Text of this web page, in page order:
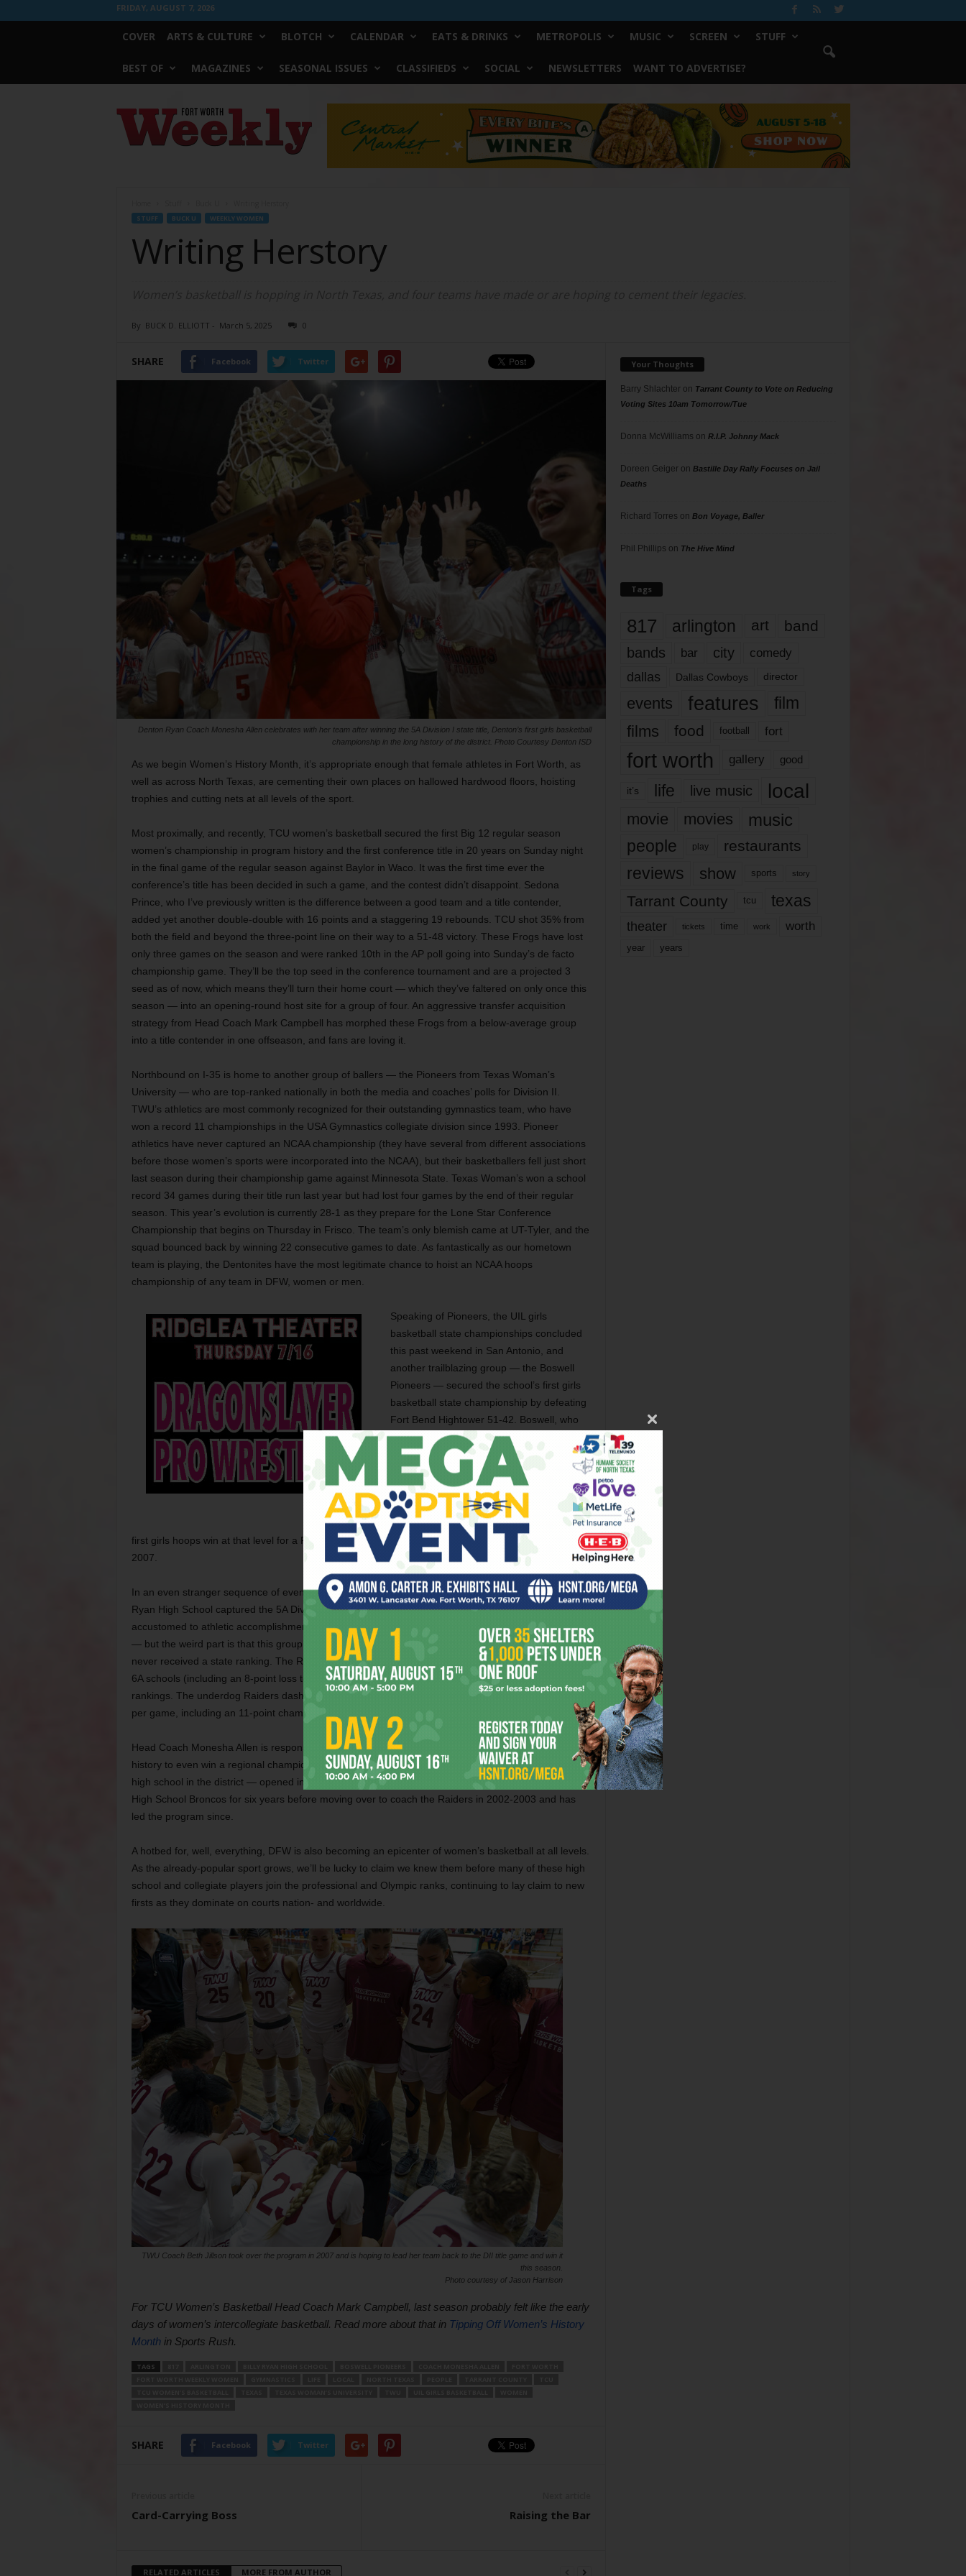
FRIDAY, AUGUST 7, 2026
COVER ARTS & CULTURE BLOTCH CALENDAR EATS & DRINKS METROPOLIS MUSIC SCREEN STUFF
BEST OF MAGAZINES SEASONAL ISSUES CLASSIFIEDS SOCIAL NEWSLETTERS WANT TO ADVERTISE?
Worth
Weekly
STUFF BUCK U WEEKLY WOMEN
Writing Herstory
By BUCK D. ELLIOTT - March 5, 2025 0
SHARE Facebook Twitter
Denton Ryan Coach Monesha Allen celebrates with her team after winning the 5A Division I state title, Denton’s first girls basketball
championship in the long history of the district. Photo Courtesy Denton ISD
As we begin Women’s History Month, it’s appropriate enough that female athletes in Fort Worth, as
well as across North Texas, are cementing their own places on hallowed hardwood floors, hoisting
trophies and cutting nets at all levels of the sport.
Most proximally, and recently, TCU women’s basketball secured the first Big 12 regular season
women’s championship in program history and the first conference title in 20 years on Sunday night
in the final game of the regular season against Baylor in Waco. It was the first time ever the
conference’s title has been decided in such a game, and the contest didn’t disappoint. Sedona
Prince, who I’ve previously written is the difference between a good team and a title contender,
added yet another double-double with 16 points and a staggering 19 rebounds. TCU shot 35% from
both the field and beyond the three-point line on their way to a 51-48 victory. These Frogs have lost
only three games on the season and were ranked 10th in the AP poll going into Sunday’s de facto
championship game. They’ll be the top seed in the conference tournament and are a projected 3
seed as of now, which means they’ll turn their home court — which they’ve faltered on only once this
season — into an opening-round host site for a group of four. An aggressive transfer acquisition
strategy from Head Coach Mark Campbell has morphed these Frogs from a below-average group
into a title contender in one offseason, and fans are loving it.
Northbound on I-35 is home to another group of ballers — the Pioneers from Texas Woman’s
University — who are top-ranked nationally in both the media and coaches’ polls for Division II.
TWU’s athletics are most commonly recognized for their outstanding gymnastics team, who have
won a record 11 championships in the USA Gymnastics collegiate division since 1993. Pioneer
athletics have never captured an NCAA championship (they have several from different associations
before those women’s sports were incorporated into the NCAA), but their basketballers fell just short
last season during their championship game against Minnesota State. Texas Woman’s won a school
record 34 games during their title run last year but had lost four games by the end of their regular
season. This year’s evolution is currently 28-1 as they prepare for the Lone Star Conference
Championship that begins on Thursday in Frisco. The team’s only blemish came at UT-Tyler, and the
squad bounced back by winning 22 consecutive games to date. As fantastically as our hometown
team is playing, the Dentonites have the most legitimate chance to hoist an NCAA hoops
championship of any team in DFW, women or men.
Speaking of Pioneers, the UIL girls
basketball state championships concluded
this past weekend in San Antonio, and
another trailblazing group — the Boswell
Pioneers — secured the school’s first girls
basketball state championship by defeating
Fort Bend Hightower 51-42. Boswell, who
was second-ranked, defeated three other
ranked squads during their playoff run and
brought home the 6A Division II state title.
W.E. Boswell opened in 1962 and is part of
the Eagle Mountain-Saginaw Independent
School District, but the title represents the
first girls hoops win at that level for a Fort Worth-based school since Dunbar captured the title in
2007.
In an even stranger sequence of events, we’re discussing Denton again, as the Raiders from Billy
Ryan High School captured the 5A Division I title this past weekend as well. Denton-Ryan is
accustomed to athletic accomplishments — their football team has won three state titles this century
— but the weird part is that this group went from district contender all the way to state champion and
never received a state ranking. The Raiders’ seven regular-season losses came either against larger
6A schools (including an 8-point loss to fellow state champion Boswell) or other squads with state
rankings. The underdog Raiders dashed their playoff competition by an average margin of 16 points
per game, including an 11-point championship-game win against top-ranked San Antonio Wagner.
Head Coach Monesha Allen is responsible for leading the first girls basketball squad in Denton ISD
history to even win a regional championship (the ISD began in 1882, and Denton-Ryan — the second
high school in the district — opened in 1998), let alone a state title. Allen was the coach of the Denton
High School Broncos for six years before moving over to coach the Raiders in 2002-2003 and has
led the program since.
A hotbed for, well, everything, DFW is also becoming an epicenter of women’s basketball at all levels.
As the already-popular sport grows, we’ll be lucky to claim we knew them before many of these high
school and collegiate players join the professional and Olympic ranks, continuing to lay claim to new
firsts as they dominate on courts nation- and worldwide.
TWU Coach Beth Jillson took over the program in 2007 and is hoping to lead her team back to the DII title game and win it
this season.
Photo courtesy of Jason Harrison
For TCU Women’s Basketball Head Coach Mark Campbell, last season probably felt like the early
days of women’s intercollegiate basketball. Read more about that in Tipping Off Women’s History
Month in Sports Rush.
TAGS
SHARE Facebook Twitter
Card-Carrying Boss Raising the Bar
RELATED ARTICLES MORE FROM AUTHOR
Your Thoughts
Barry Shlachteron Tarrant County to Vote on Reducing
Voting Sites 10am Tomorrow/Tue
Donna McWilliams on R.I.P. Johnny Mack
Doreen Geigeron Bastille Day Rally Focuses on Jail
Deaths
Richard Torres on Bon Voyage, Baller
Phil Phillips on The Hive Mind
Tags
817 arlington art band
bands bar city comedy
dallas Dallas Cowboys director
events features
film
films
food football fort
fort worth gallery good
it’s life live music local
movie movies music
people play restaurants
reviews show sports story
Tarrant County tcu texas
theater tickets time work worth
year years